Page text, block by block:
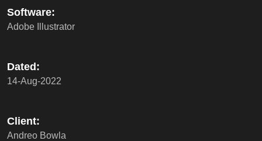
Software:
Adobe Illustrator
Dated:
14-Aug-2022
Client:
Andreo Bowla